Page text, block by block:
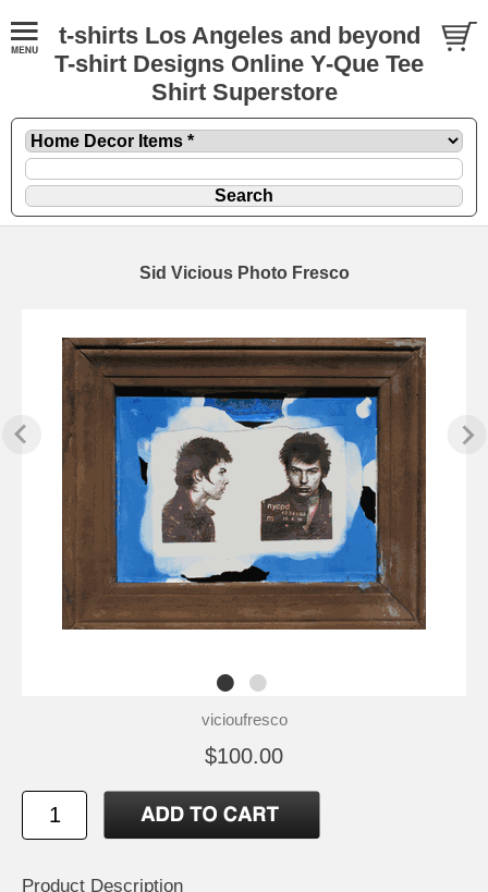
t-shirts Los Angeles and beyond
T-shirt Designs Online Y-Que Tee
Shirt Superstore
Sid Vicious Photo Fresco
vicioufresco
$100.00
Product Description